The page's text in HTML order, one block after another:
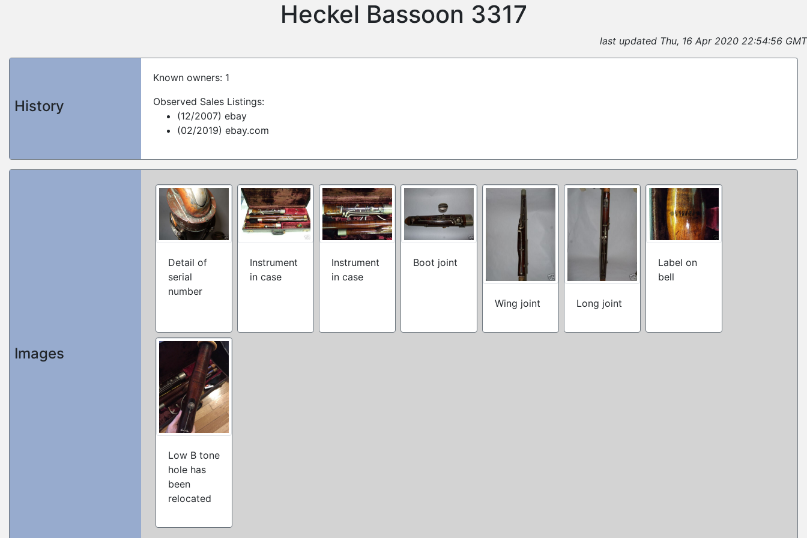
Heckel Bassoon 3317
last updated Thu, 16 Apr 2020 22:54:56 GMT
History
Known owners: 1
Observed Sales Listings:
(12/2007) ebay
(02/2019) ebay.com
Images
Detail of
serial
number
Instrument
in case
Instrument
in case
Boot joint
Wing joint Long joint
Label on
bell
Low B tone
hole has
been
relocated